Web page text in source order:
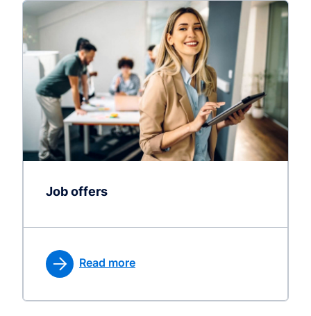
Job offers
Read more